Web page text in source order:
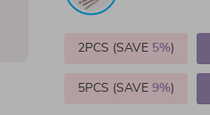
2PCS (SAVE 5%)
5PCS (SAVE9%)